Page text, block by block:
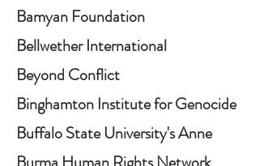
Bamyan Foundation
Bellwether International
Beyond Conflict
Binghamton Institute for Genocide
and Mass Atrocity Prevention
Buffalo State University's Anne
Frank Project